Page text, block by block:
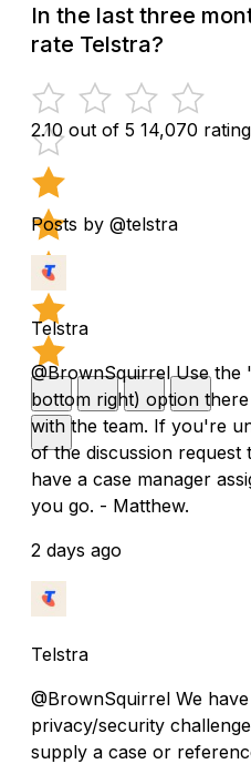
In the last three
rate Telstra?
2.10 out of 5 14,070
Posts by @telstra
Telstra
@BrownSquirrel Use the
bottom right) option
with the team. If you're
of the discussion request
have a case manager
you go. - Matthew.
2 days ago
Telstra
@BrownSquirrel We
privacy/security
supply a case or